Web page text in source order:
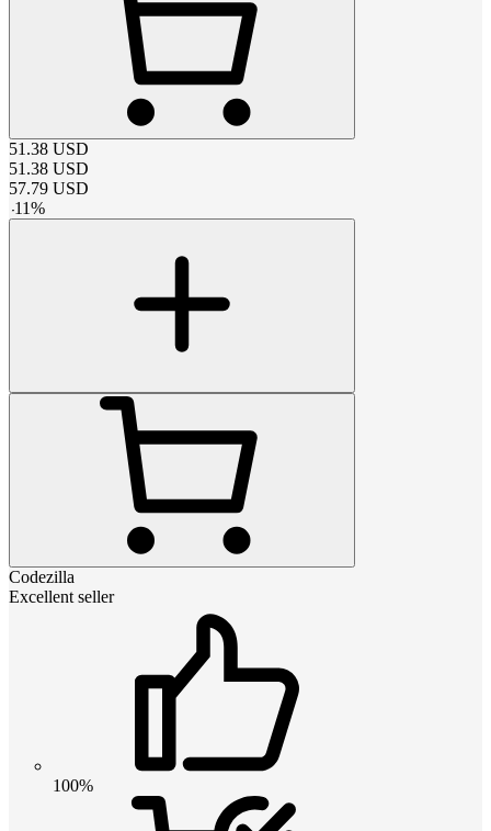
51.38 USD
51.38 USD
57.79 USD
-11%
Codezilla
Excellent seller
100%